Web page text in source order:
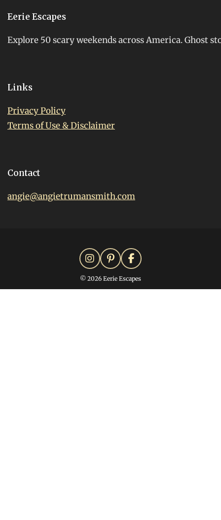
Eerie Escapes
Explore 50 scary weekends across America. Ghost
Links
Privacy Policy
Terms of Use & Disclaimer
Contact
angie@angietrumansmith.com
© 2026 Eerie Escapes